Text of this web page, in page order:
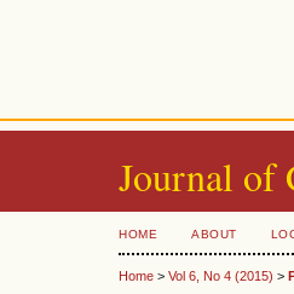
Journal of
HOME ABOUT
Home > Vol 6, No 4 (2015) >